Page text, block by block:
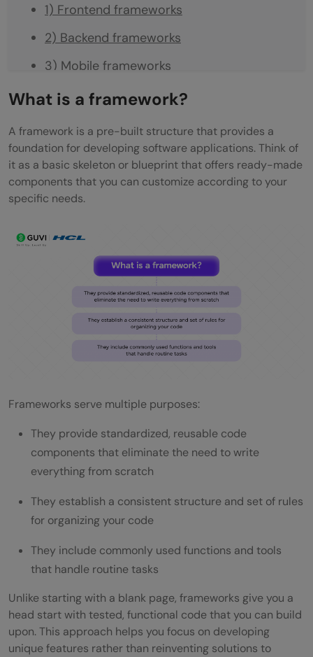
1) Frontend frameworks
2) Backend frameworks
3) Mobile frameworks
4) Data science frameworks
Concluding Thoughts…
FAQs
Q1. What is a framework in software
development?
Q2. How do frameworks benefit
software development project?
What is a framework?
A framework is a pre-built structure that provides a
foundation for developing software applications. Think of
it as a basic skeleton or blueprint that offers ready-made
components that you can customize according to your
specific needs.
Frameworks serve multiple purposes:
They provide standardized, reusable code
components that eliminate the need to write
everything from scratch
They establish a consistent structure and set of rules
for organizing your code
They include commonly used functions and tools
that handle routine tasks
Unlike starting with a blank page, frameworks give you a
head start with tested, functional code that you can build
upon. This approach helps you focus on developing
unique features rather than reinventing solutions to